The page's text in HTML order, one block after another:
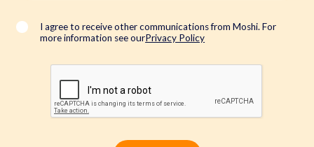
*
I agree to receive other communications from Moshi. For
more information see ourPrivacy Policy